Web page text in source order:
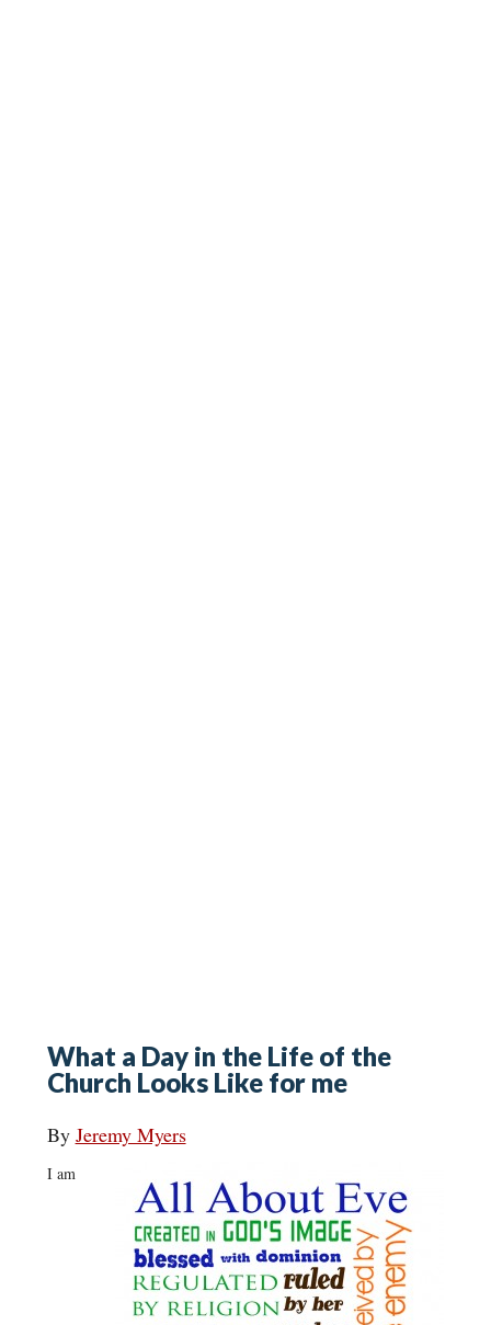
What a Day in the Life of the
Church Looks Like for me
By Jeremy Myers
I am